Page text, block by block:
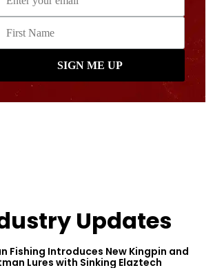
Updates
Fishing Introduces New Kingpin and
Lures with Sinking Elaztech